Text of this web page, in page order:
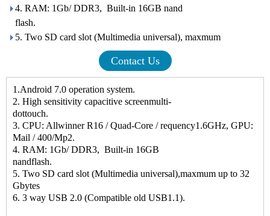
4. RAM: 1Gb/ DDR3, Built-in 16GB nand
flash.
5. Two SD card slot (Multimedia universal), maxmum
Contact Us
1.Android 7.0 operation system.
2. High sensitivity capacitive screenmulti-
3. CPU: Allwinner R16 / Quad-Core / requency1.6GHz, GPU:
Mail / 400/Mp2.
4. RAM: 1Gb/ DDR3, Built-in 16GB
nandflash.
5. Two SD card slot (Multimedia universal),maxmum up to 32
Gbytes
6. 3 way USB 2.0 (Compatible old USB1.1).